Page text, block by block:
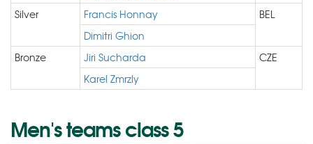
Silver
Francis Honnay
BEL
Dimitri Ghion
Bronze
Jiri Sucharda
CZE
Karel Zmrzly
Men's teams class 5